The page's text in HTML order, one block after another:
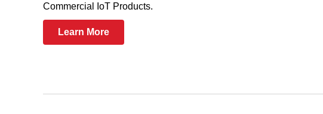
Commercial IoT Products.
Learn More